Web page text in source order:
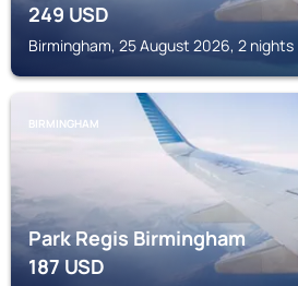
249USD
Birmingham, 25 August 2026, 2 nights
BIRMINGHAM
Park Regis Birmingham
187USD